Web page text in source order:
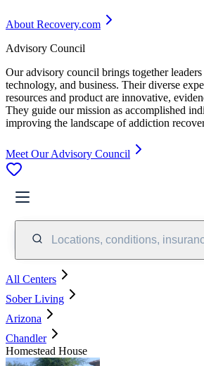
About Recovery.com
Advisory Council
Our advisory council brings together
technology, and business. Their diverse
resources and product are innovative,
They guide our mission as accomplished
improving the landscape of addiction
Meet Our Advisory Council
Locations, conditions,
All Centers
Sober Living
Arizona
Chandler
Homestead House